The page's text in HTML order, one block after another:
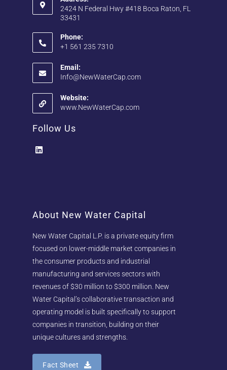
2424 N Federal Hwy #418 Boca Raton, FL
33431
Phone:
+1 561 235 7310
Email:
Info@NewWaterCap.com
Website:
www.NewWaterCap.com
Follow Us
About New Water Capital
New Water Capital L.P. is a private equity firm
focused on lower-middle market companies in
the consumer products and industrial
manufacturing and services sectors with
revenues of $30 million to $300 million. New
Water Capital’s collaborative transaction and
operating model is built specifically to support
companies in transition, building on their
unique cultures and strengths.
Fact Sheet